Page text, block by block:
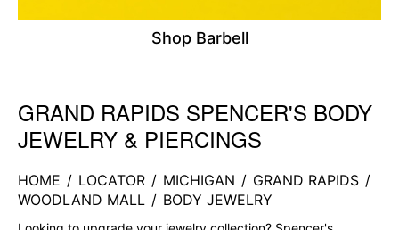
Shop Barbell
Skip link
GRAND RAPIDS SPENCER'S BODY
JEWELRY & PIERCINGS
HOME / LOCATOR / MICHIGAN / GRAND RAPIDS /
WOODLAND MALL / BODY JEWELRY